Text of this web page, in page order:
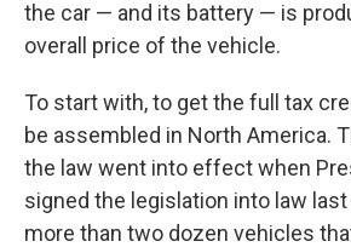
the car — and its battery — is
overall price of the vehicle.
To start with, to get the full tax
be assembled in North America.
the law went into effect when
signed the legislation into law
more than two dozen vehicles